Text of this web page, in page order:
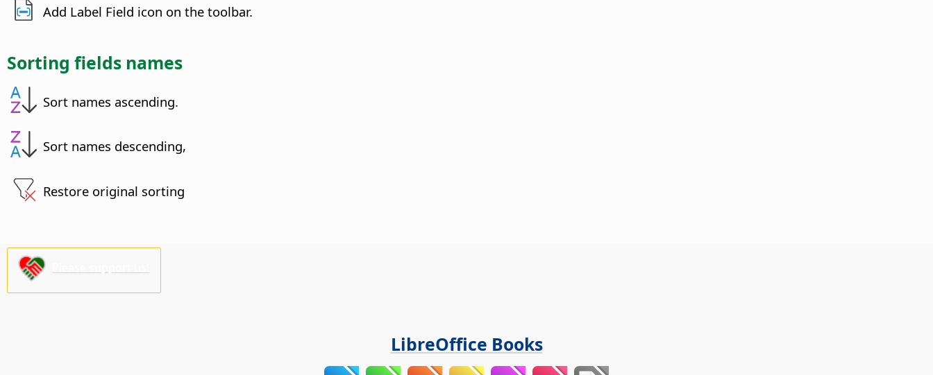
Add Label Field icon on the toolbar.
Sorting fields names
Sort names ascending.
Sort names descending,
Restore original sorting
LibreOffice Books